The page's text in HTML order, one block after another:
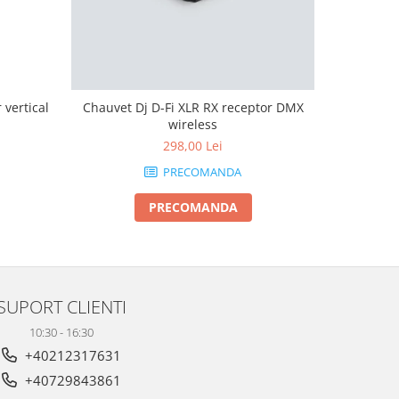
vertical
Chauvet Dj D-Fi XLR RX receptor DMX
wireless
298,00 Lei
PRECOMANDA
PRECOMANDA
CLIENTI
10:30 - 16:30
+40212317631
+40729843861